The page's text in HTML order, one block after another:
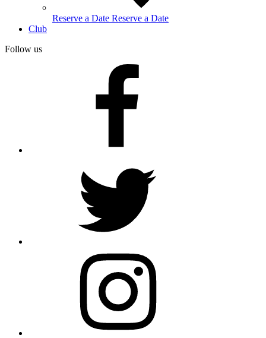
Reserve a Date Reserve a Date
Club
Follow us